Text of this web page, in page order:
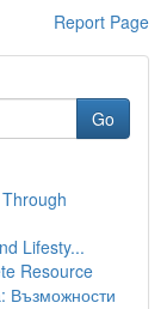
Report Page
Go
Lifesty...
Resource
Възможности